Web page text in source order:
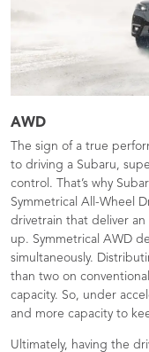
AWD
The sign of a true
to driving a Subaru,
control. That’s why
Symmetrical All-Wheel
drivetrain that deliver
up. Symmetrical AWD
simultaneously.
than two on
capacity. So, under
and more capacity to
Ultimately, having the